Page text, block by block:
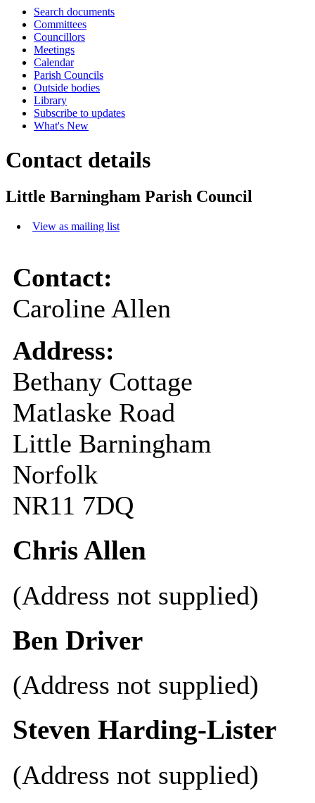
Search documents
Committees
Councillors
Meetings
Calendar
Parish Councils
Outside bodies
Library
Subscribe to updates
What's New
Contact details
Little Barningham Parish Council
View as mailing list
Contact:
Caroline Allen
Address:
Bethany Cottage
Matlaske Road
Little Barningham
Norfolk
NR11 7DQ
Chris Allen
(Address not supplied)
Ben Driver
(Address not supplied)
Steven Harding-Lister
(Address not supplied)